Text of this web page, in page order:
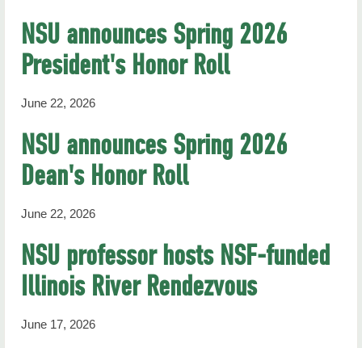
NSU announces Spring 2026
President's Honor Roll
June 22, 2026
NSU announces Spring 2026
Dean's Honor Roll
June 22, 2026
NSU professor hosts NSF-funded
Illinois River Rendezvous
June 17, 2026